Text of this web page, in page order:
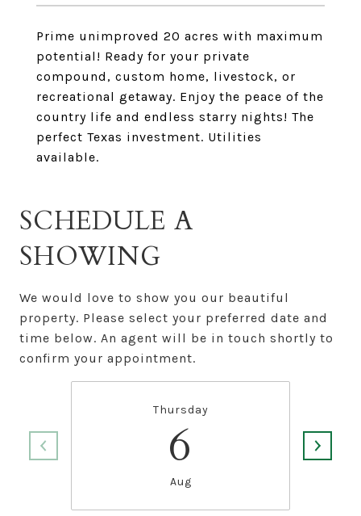
Prime unimproved 20 acres with maximum
potential! Ready for your private
compound, custom home, livestock, or
recreational getaway. Enjoy the peace of the
country life and endless starry nights! The
perfect Texas investment. Utilities
available.
SCHEDULE A
SHOWING
We would love to show you our beautiful
property. Please select your preferred date and
time below. An agent will be in touch shortly to
confirm your appointment.
Thursday
6
Aug